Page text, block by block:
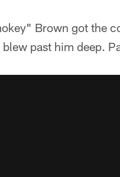
Brown got the
past him deep.